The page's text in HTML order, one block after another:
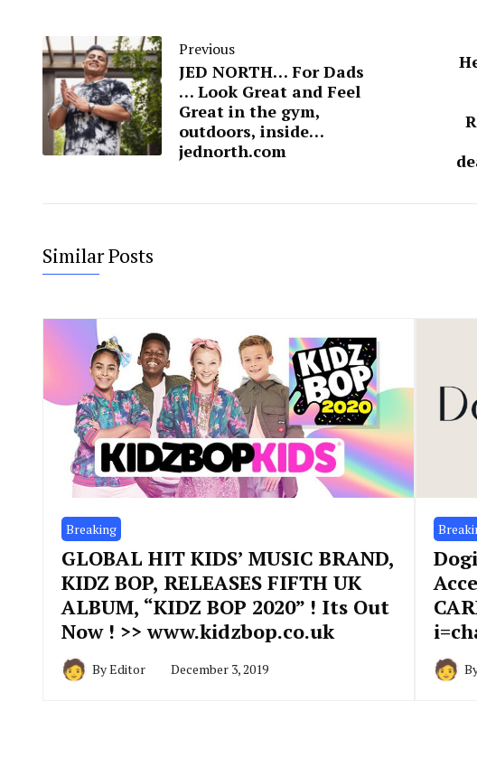
Previous
JED NORTH… For Dads
… Look Great and Feel
Great in the gym,
outdoors, inside…
jednorth.com
Similar Posts
Breaking
GLOBAL HIT KIDS’ MUSIC BRAND,
KIDZ BOP, RELEASES FIFTH UK
ALBUM, “KIDZ BOP 2020” ! Its Out
Now ! >> www.kidzbop.co.uk
ByEditor December 3, 2019